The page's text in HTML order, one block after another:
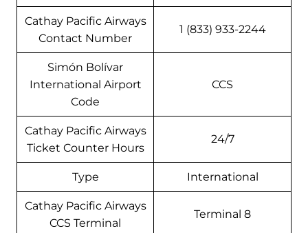
Cathay Pacific Airways
Contact Number
1 (833) 933-2244
Simón Bolívar
International Airport
Code
CCS
Cathay Pacific Airways
Ticket Counter Hours
24/7
Type International
Cathay Pacific Airways
CCS Terminal
Terminal 8